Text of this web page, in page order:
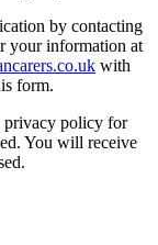
by contacting
your information at
with
form.
privacy policy for
You will receive